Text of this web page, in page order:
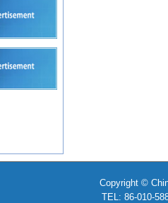
Copyright ©
TEL: 86-010-